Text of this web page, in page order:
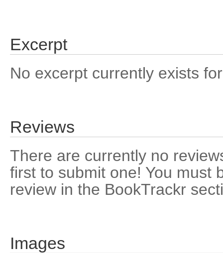
Excerpt
No excerpt currently exists
Reviews
There are currently no
first to submit one! You must
review in the BookTrackr
Images